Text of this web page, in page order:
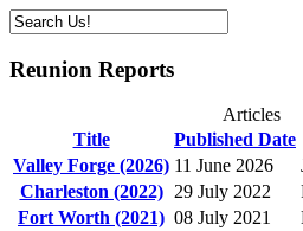
Reunion Reports
Articles
Title
Published Date
Valley Forge (2026) 11 June 2026
Charleston (2022)
29 July 2022
Fort Worth (2021) 08 July 2021